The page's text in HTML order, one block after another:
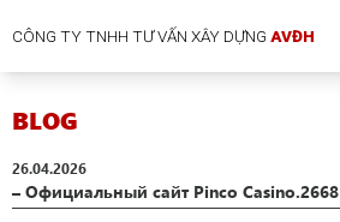
CÔNG TY TNHH TƯ VẤN XÂY DỰNGAVĐH
BLOG
26.04.2026
– Официальный сайт Pinco Casino.2668